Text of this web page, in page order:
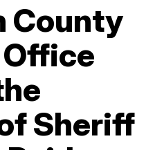
County
Sheriff